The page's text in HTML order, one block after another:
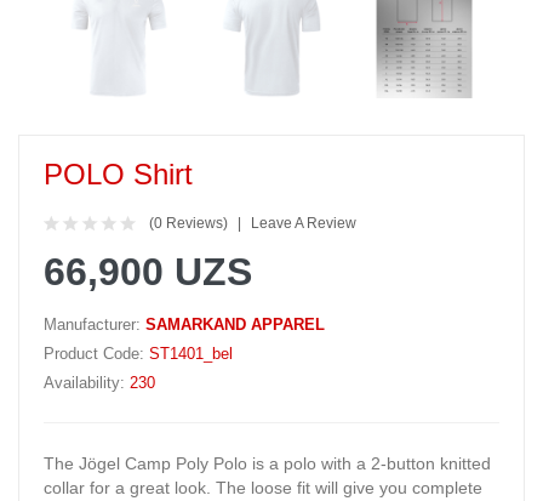
POLO Shirt
(0 Reviews) Leave A Review
66,900 UZS
Manufacturer: SAMARKAND APPAREL
Product Code: ST1401_bel
Availability: 230
The Jögel Camp Poly Polo is a polo with a 2-button knitted
collar for a great look. The loose fit will give you complete